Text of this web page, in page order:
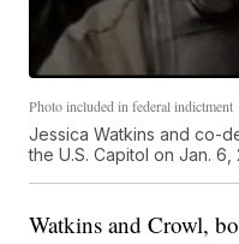
Photo included in federal indictment
Jessica Watkins and co-
the U.S. Capitol on Jan. 6,
Watkins and Crowl,